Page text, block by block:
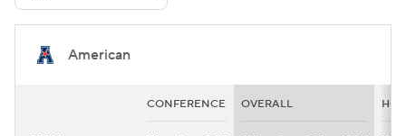
American
CONFERENCE OVERALL